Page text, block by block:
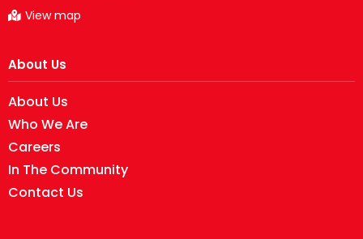
View map
About Us
About Us
Who We Are
Careers
In The Community
Contact Us